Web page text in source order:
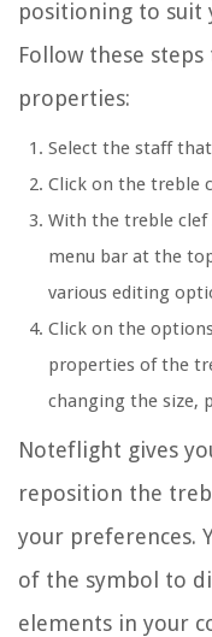
positioning to suit
Follow these
properties:
Select the staff
Click on the treble
With the treble clef
menu bar at the
various editing
Click on the
properties of the
changing the size,
Noteflight gives
reposition the
your preferences.
of the symbol to
elements in your